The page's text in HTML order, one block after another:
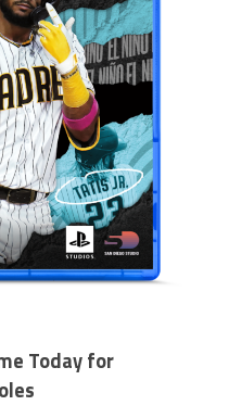
Today for